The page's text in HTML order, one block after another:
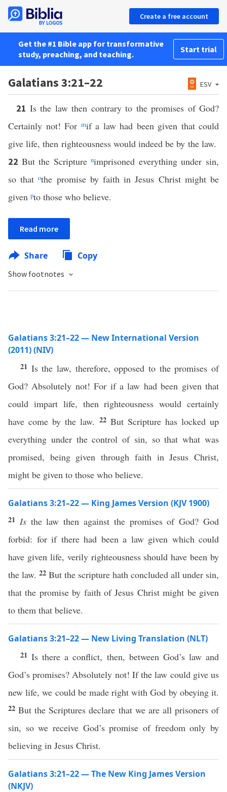
Create a free account
Get the #1 Bible app for transformative
study, preaching, and teaching.
Start trial
Galatians 3:21–22 ESV
21 Is the law then contrary to the promises of God?
Certainly not! For mif a law had been given that could
give life, then righteousness would indeed be by the law.
22 But the Scripturenimprisoned everything under sin,
so thatothe promise by faith in Jesus Christ might be
given pto those who believe.
Read more
Share Copy
Show footnotes
Galatians 3:21–22 — New International Version
(2011) (NIV)
21 Is the law, therefore, opposed to the promises of
God? Absolutely not! For if a law had been given that
could impart life, then righteousness would certainly
have come by the law. 22 But Scripture has locked up
everything under the control of sin, so that what was
promised, being given through faith in Jesus Christ,
might be given to those who believe.
Galatians 3:21–22 — King James Version (KJV 1900)
21 Isthe law then against the promises of God? God
forbid: for if there had been a law given which could
have given life, verily righteousness should have been by
the law. 22 But the scripture hath concluded all under sin,
that the promise by faith of Jesus Christ might be given
to them that believe.
Galatians 3:21–22 — New Living Translation (NLT)
21Is there a conflict, then, between God’s law and
God’s promises? Absolutely not! If the law could give us
new life, we could be made right with God by obeying it.
22But the Scriptures declare that we are all prisoners of
sin, so we receive God’s promise of freedom only by
believing in Jesus Christ.
Galatians 3:21–22 — The New King James Version
(NKJV)